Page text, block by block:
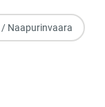
/ Naapurinvaara